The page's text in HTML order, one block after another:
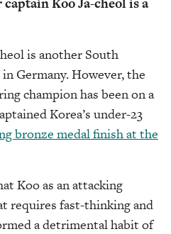
is another South
Germany. However, the
champion has been on a
Korea’s under-23
bronze medal finish at the
Koo as an attacking
requires fast-thinking and
a detrimental habit of